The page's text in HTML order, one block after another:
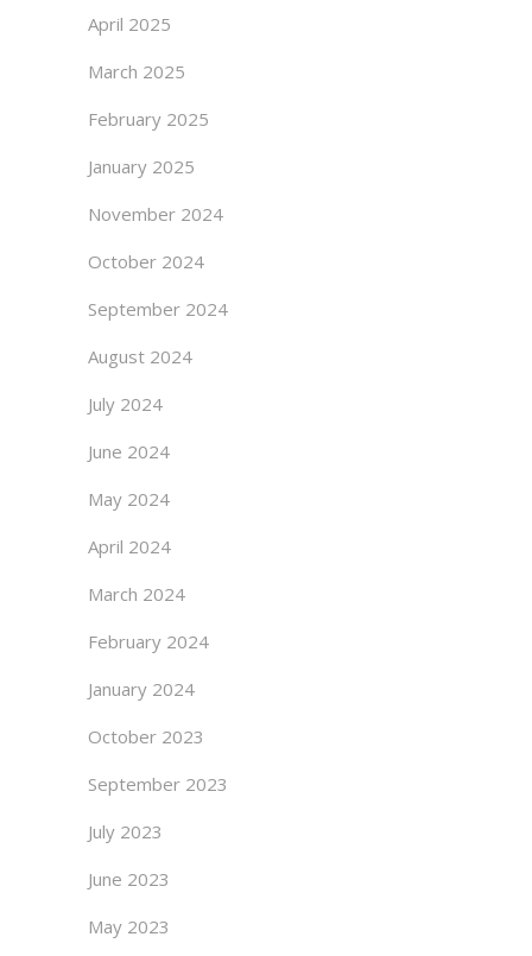
April 2025
March 2025
February 2025
January 2025
November 2024
October 2024
September 2024
August 2024
July 2024
June 2024
May 2024
April 2024
March 2024
February 2024
January 2024
October 2023
September 2023
July 2023
June 2023
May 2023